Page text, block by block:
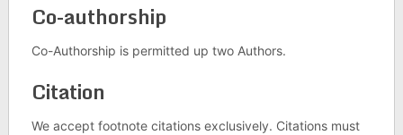
Co-authorship
Co-Authorship is permitted up two Authors.
Citation
We accept footnote citations exclusively. Citations must